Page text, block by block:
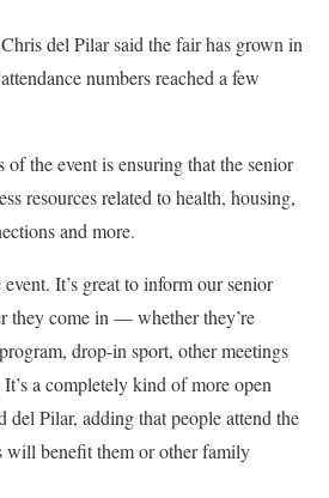
del Pilar said the fair has grown in
numbers reached a few
the event is ensuring that the senior
resources related to health, housing,
and more.
It’s great to inform our senior
they come in — whether they’re
drop-in sport, other meetings
a completely kind of more open
del Pilar, adding that people attend the
will benefit them or other family